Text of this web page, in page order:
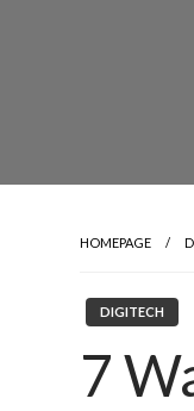
HOMEPAGE
DIGITECH
7